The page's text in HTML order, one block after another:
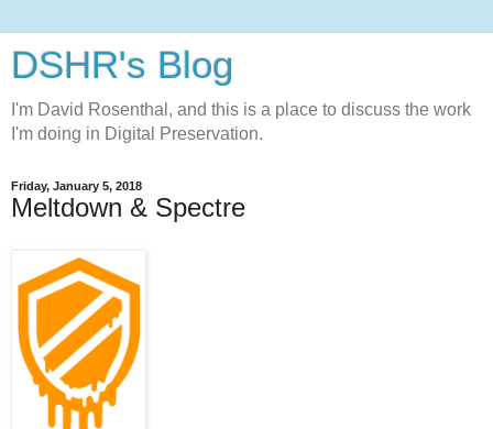
DSHR's Blog
I'm David Rosenthal, and this is a place to discuss the work
I'm doing in Digital Preservation.
Friday, January 5, 2018
Meltdown & Spectre